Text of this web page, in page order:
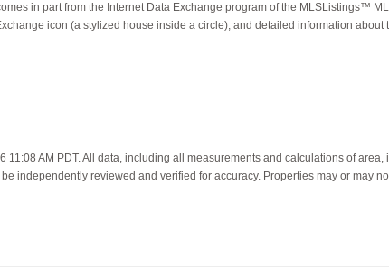
in part from the Internet Data Exchange program of the MLSListings™
icon (a stylized house inside a circle), and detailed information
11:08 AM PDT. All data, including all measurements and calculations of
independently reviewed and verified for accuracy. Properties may or may